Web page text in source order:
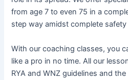
from age 7 to even 75 in a
step way amidst complete
With our coaching classes, you
like a pro in no time. All our
RYA and WNZ guidelines and